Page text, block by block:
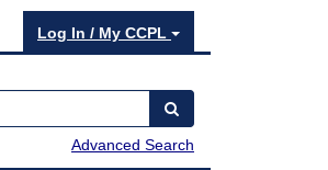
Log In / My CCPL
Advanced Search